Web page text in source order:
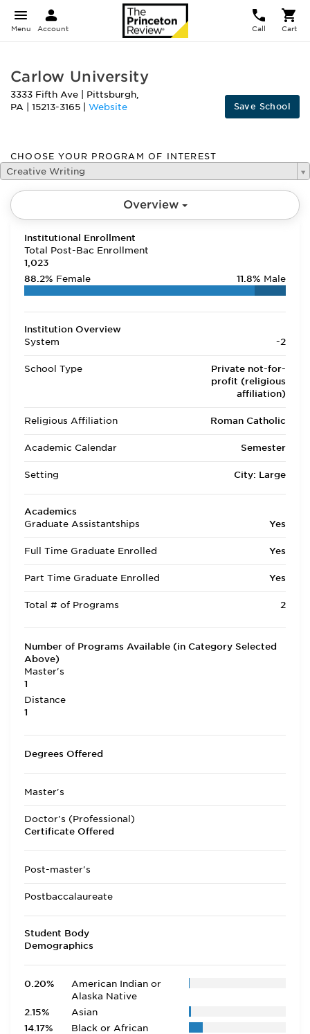
Menu Account Call Cart
Carlow University
3333 Fifth Ave Pittsburgh,
PA
15213-3165 Website Save School
CHOOSE YOUR PROGRAM OF INTEREST
Creative Writing
Overview
Institutional Enrollment
Total Post-Bac Enrollment
1,023
88.2% Female 11.8% Male
Institution Overview
System
-2
School Type
Private not-for-
profit (religious
affiliation)
Religious Affiliation Roman Catholic
Academic Calendar Semester
Setting City: Large
Academics
Graduate Assistantships
Yes
Full Time Graduate Enrolled Yes
Part Time Graduate Enrolled Yes
Total # of Programs 2
Number of Programs Available (in Category Selected
Above)
Master's
1
Distance
1
Degrees Offered
Master's
Doctor's (Professional)
Certificate Offered
Post-master's
Postbaccalaureate
Student Body
Demographics
0.20%
American Indian or
Alaska Native
2.15%
Asian
14.17%
Black or African